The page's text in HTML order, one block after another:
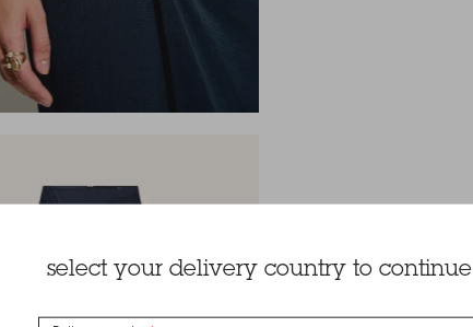
select your delivery country to continue